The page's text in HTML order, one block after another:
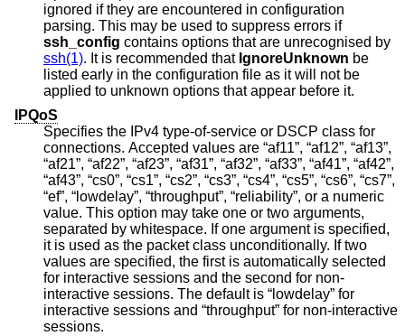
ignored if they are encountered in configuration
parsing. This may be used to suppress errors if
ssh_config
contains options that are unrecognised by
ssh(1). It is recommended that IgnoreUnknown be
listed early in the configuration file as it will not be
applied to unknown options that appear before it.
IPQoS
Specifies the IPv4 type-of-service or DSCP class for
connections. Accepted values are “af11”, “af12”, “af13”,
“af21”, “af22”, “af23”, “af31”, “af32”, “af33”, “af41”, “af42”,
“af43”, “cs0”, “cs1”, “cs2”, “cs3”, “cs4”, “cs5”, “cs6”, “cs7”,
“ef”, “lowdelay”, “throughput”, “reliability”, or a numeric
value. This option may take one or two arguments,
separated by whitespace. If one argument is specified,
it is used as the packet class unconditionally. If two
values are specified, the first is automatically selected
for interactive sessions and the second for non-
interactive sessions. The default is “lowdelay” for
interactive sessions and “throughput” for non-interactive
sessions.